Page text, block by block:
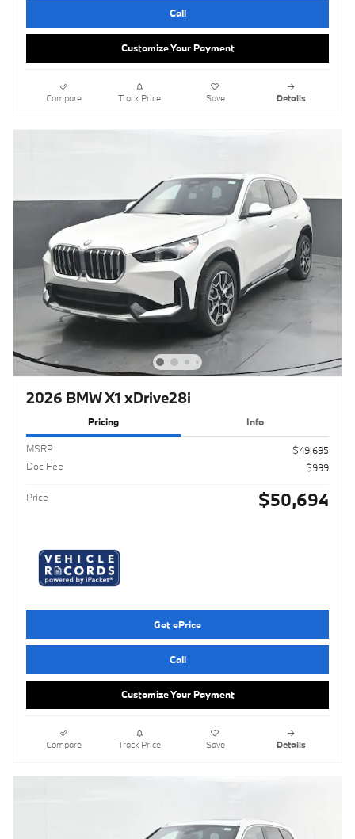
Call
Customize Your Payment
Compare Track Price Save Details
2026 BMW X1 xDrive28i
Pricing Info
MSRP
$49,695
Doc Fee
$999
Price $50,694
Get ePrice
Call
Customize Your Payment
Compare Track Price Save Details